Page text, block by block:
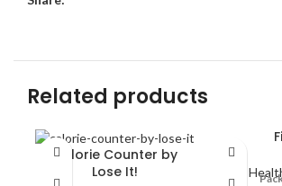
Related products
Calorie Counter by
Lose It!